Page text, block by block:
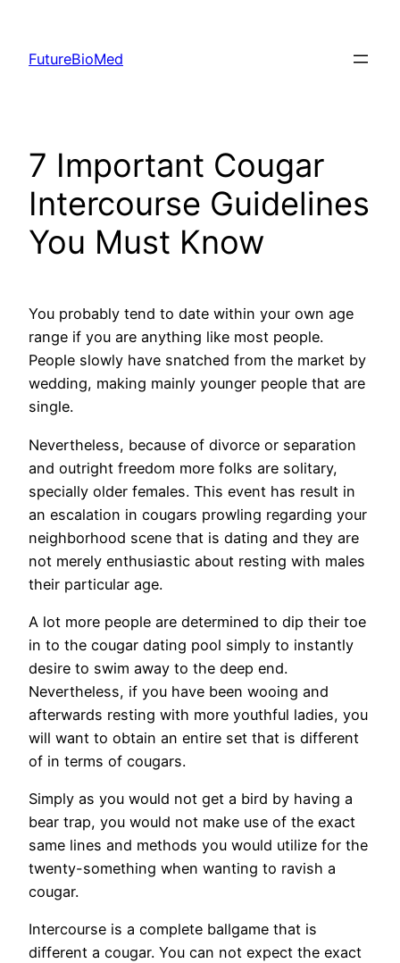
content
FutureBioMed
7 Important Cougar
Intercourse Guidelines
You Must Know
You probably tend to date within your own age
range if you are anything like most people.
People slowly have snatched from the market by
wedding, making mainly younger people that are
single.
Nevertheless, because of divorce or separation
and outright freedom more folks are solitary,
specially older females. This event has result in
an escalation in cougars prowling regarding your
neighborhood scene that is dating and they are
not merely enthusiastic about resting with males
their particular age.
A lot more people are determined to dip their toe
in to the cougar dating pool simply to instantly
desire to swim away to the deep end.
Nevertheless, if you have been wooing and
afterwards resting with more youthful ladies, you
will want to obtain an entire set that is different
of in terms of cougars.
Simply as you would not get a bird by having a
bear trap, you would not make use of the exact
same lines and methods you would utilize for the
twenty-something when wanting to ravish a
cougar.
Intercourse is a complete ballgame that is
different a cougar. You can not expect the exact